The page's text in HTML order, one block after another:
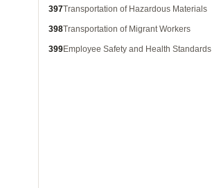
397Transportation of Hazardous Materials
398Transportation of Migrant Workers
399Employee Safety and Health Standards